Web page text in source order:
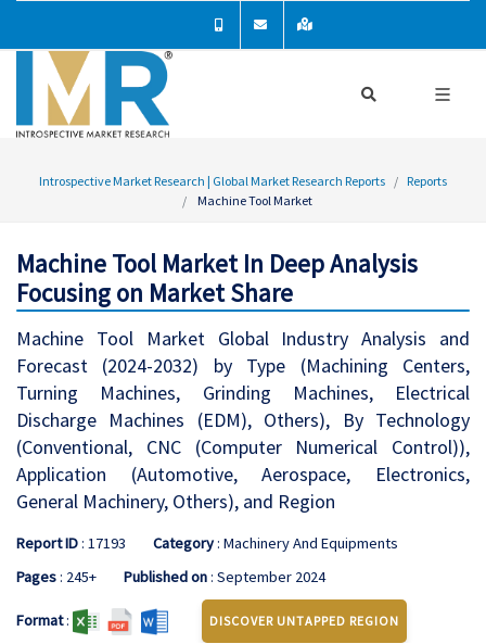
Introspective Market Research | Global Market Research Reports
Reports
Machine Tool Market
Machine Tool Market In Deep Analysis
Focusing on Market Share
Machine Tool Market Global Industry Analysis and
Forecast (2024-2032) by Type (Machining Centers,
Turning Machines, Grinding Machines, Electrical
Discharge Machines (EDM), Others), By Technology
(Conventional, CNC (Computer Numerical Control)),
Application (Automotive, Aerospace, Electronics,
General Machinery, Others), and Region
Report ID: 17193 Category: Machinery And Equipments
Pages: 245+ Published on: September 2024
Format: DISCOVER UNTAPPED REGION